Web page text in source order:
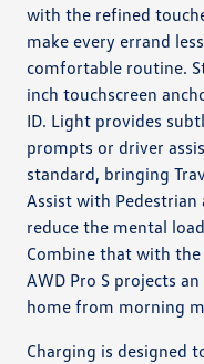
with the refined
make every errand
comfortable routine.
inch touchscreen
ID. Light provides
prompts or driver
standard, bringing
Assist with
reduce the mental
Combine that with the
AWD Pro S projects
home from morning
Charging is designed